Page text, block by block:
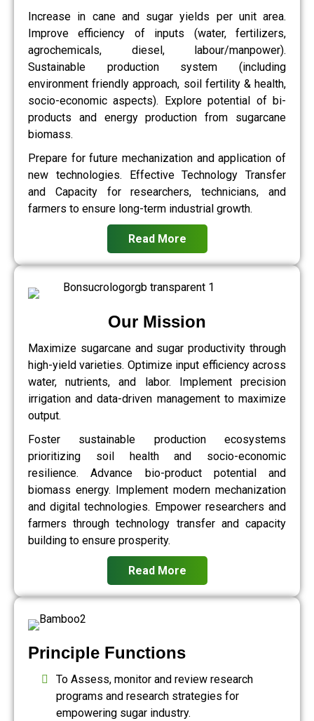
Increase in cane and sugar yields per unit area.
Improve efficiency of inputs (water, fertilizers,
agrochemicals, diesel, labour/manpower).
Sustainable production system (including
environment friendly approach, soil fertility & health,
socio-economic aspects). Explore potential of bi-
products and energy production from sugarcane
biomass.
Prepare for future mechanization and application of
new technologies. Effective Technology Transfer
and Capacity for researchers, technicians, and
farmers to ensure long-term industrial growth.
Read More
Our Mission
Maximize sugarcane and sugar productivity through
high-yield varieties. Optimize input efficiency across
water, nutrients, and labor. Implement precision
irrigation and data-driven management to maximize
output.
Foster sustainable production ecosystems
prioritizing soil health and socio-economic
resilience. Advance bio-product potential and
biomass energy. Implement modern mechanization
and digital technologies. Empower researchers and
farmers through technology transfer and capacity
building to ensure prosperity.
Read More
Principle Functions
To Assess, monitor and review research
programs and research strategies for
empowering sugar industry.